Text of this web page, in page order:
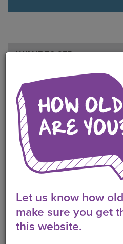
I WANT TO SEE
RESOURCES
Q. Do you think its ok
Let us know how
make sure you get
this website.